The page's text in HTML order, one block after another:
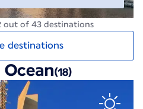
out of 43 destinations
destinations
(18)